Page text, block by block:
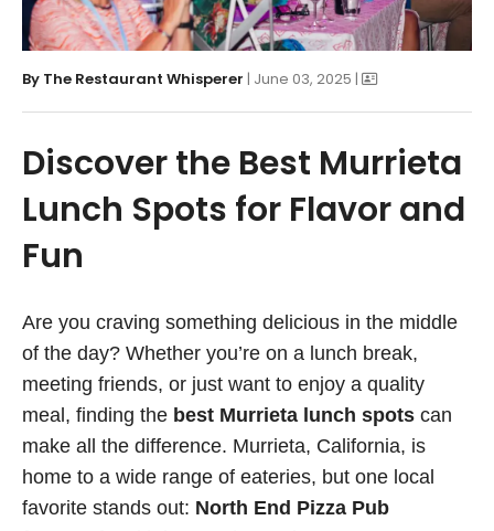
By The Restaurant Whisperer | June 03, 2025 |
Discover the Best Murrieta
Lunch Spots for Flavor and
Fun
Are you craving something delicious in the middle
of the day? Whether you’re on a lunch break,
meeting friends, or just want to enjoy a quality
meal, finding the best Murrieta lunch spots can
make all the difference. Murrieta, California, is
home to a wide range of eateries, but one local
favorite stands out: North End Pizza Pub